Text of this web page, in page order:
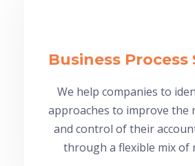
Business
We help companies to
approaches to improve the
and control of their
through a flexible mix of